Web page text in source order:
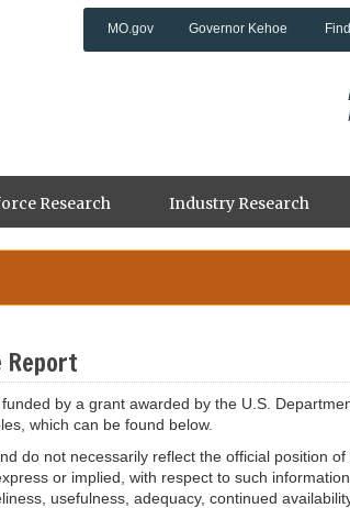
MO.gov Governor Kehoe
Research Industry Research
Report
by a grant awarded by the U.S.
which can be found below.
do not necessarily reflect the official position
or implied, with respect to such
usefulness, adequacy, continued